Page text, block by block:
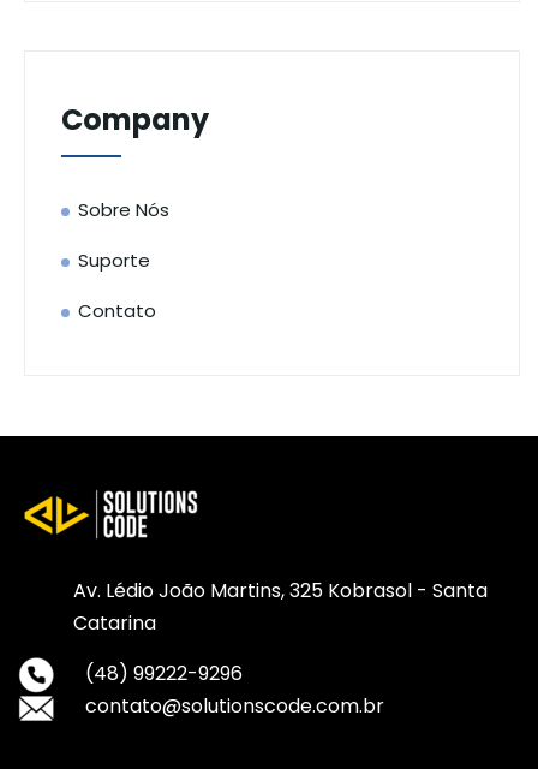
Company
Sobre Nós
Suporte
Contato
Av. Lédio João Martins, 325 Kobrasol - Santa
Catarina
(48) 99222-9296
contato@solutionscode.com.br